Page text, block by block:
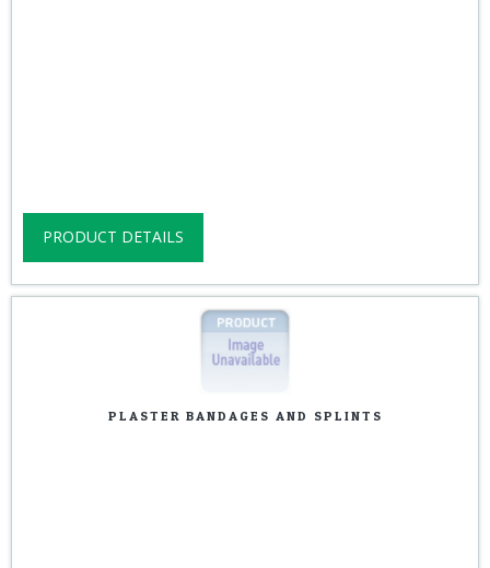
PRODUCT DETAILS
PLASTER BANDAGES AND SPLINTS